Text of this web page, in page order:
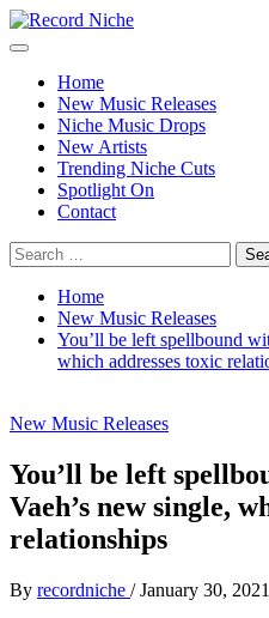
Skip
to
Primary
Home
New Music Releases
Niche Music Drops
New Artists
Trending Niche Cuts
Spotlight On
Contact
Search
for:
Home
New Music Releases
You’ll be left spellbound
which addresses toxic
New Music Releases
You’ll be left
Vaeh’s new single,
relationships
By recordniche / January 30, 2021